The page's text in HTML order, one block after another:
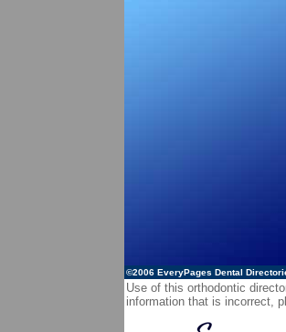
©2006 EveryPages Dental
Use of this orthodontic
information that is incorrect,